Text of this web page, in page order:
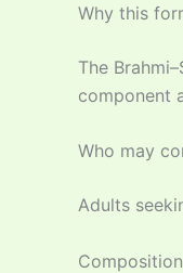
Why this
The
component
Who may
Adults
Composition